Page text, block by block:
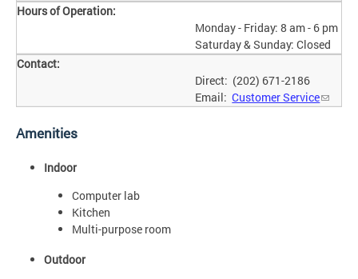
Hours of Operation:
Monday - Friday: 8 am - 6 pm
Saturday & Sunday: Closed
Contact:
Direct: (202) 671-2186
Email:Customer Service
Amenities
Indoor
Computer lab
Kitchen
Multi-purpose room
Outdoor